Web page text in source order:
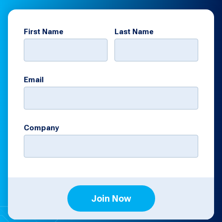
First Name Last Name
Email
Company
Join Now